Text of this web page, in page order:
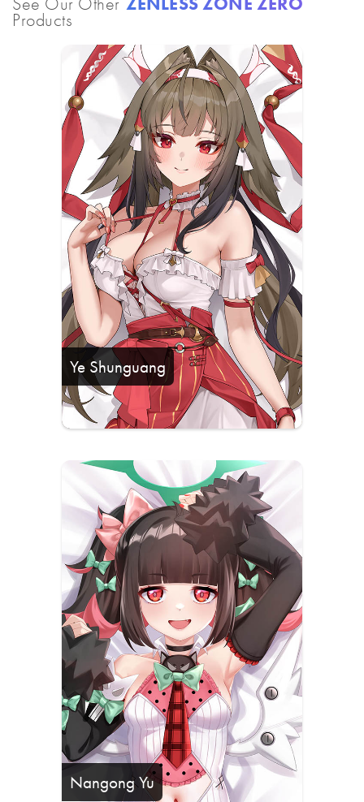
Products
Ye Shunguang
Nangong Yu